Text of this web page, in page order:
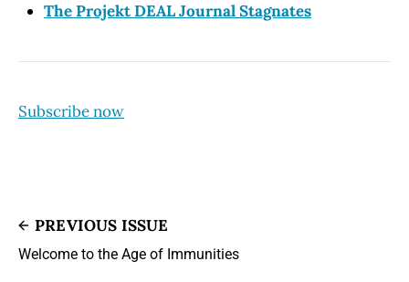
The Projekt DEAL Journal Stagnates
Subscribe now
PREVIOUS ISSUE
Welcome to the Age of Immunities